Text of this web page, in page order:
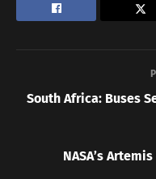
South Africa: Buses
NASA’s